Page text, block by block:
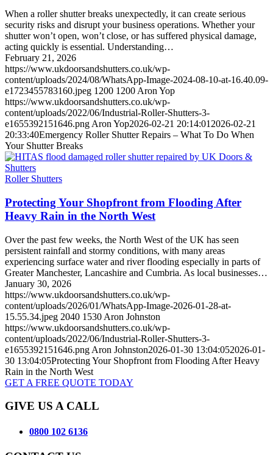
When a roller shutter breaks unexpectedly, it can create serious
security risks and disrupt your business operations. Whether your
shutter won’t open, won’t close, or has suffered physical damage,
acting quickly is essential. Understanding…
February 21, 2026
https://www.ukdoorsandshutters.co.uk/wp-
content/uploads/2024/08/WhatsApp-Image-2024-08-10-at-16.40.09-
e1723455783160.jpeg 1200 1200 Aron Yop
https://www.ukdoorsandshutters.co.uk/wp-
content/uploads/2022/06/Industrial-Roller-Shutters-3-
e1655392151646.png Aron Yop2026-02-21 20:14:01 2026-02-21
20:33:40Emergency Roller Shutter Repairs – What To Do When
Your Shutter Breaks
Roller Shutters
Protecting Your Shopfront from Flooding After
Heavy Rain in the North West
Over the past few weeks, the North West of the UK has seen
persistent rainfall and stormy conditions, with many areas
experiencing surface water and river flooding especially in parts of
Greater Manchester, Lancashire and Cumbria. As local businesses…
January 30, 2026
https://www.ukdoorsandshutters.co.uk/wp-
content/uploads/2026/01/WhatsApp-Image-2026-01-28-at-
15.55.34.jpeg 2040 1530 Aron Johnston
https://www.ukdoorsandshutters.co.uk/wp-
content/uploads/2022/06/Industrial-Roller-Shutters-3-
e1655392151646.png Aron Johnston2026-01-30 13:04:052026-01-
30 13:04:05Protecting Your Shopfront from Flooding After Heavy
Rain in the North West
GET A FREE QUOTE TODAY
GIVE US A CALL
0800 102 6136